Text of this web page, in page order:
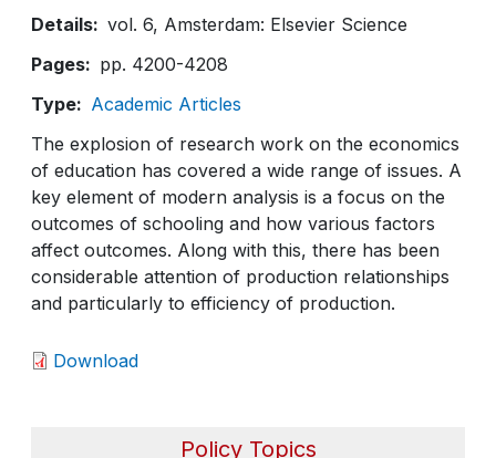
Policy Topics
Details
vol. 6, Amsterdam: Elsevier Science
Pages
pp. 4200-4208
Type
Academic Articles
The explosion of research work on the economics
of education has covered a wide range of issues. A
key element of modern analysis is a focus on the
outcomes of schooling and how various factors
affect outcomes. Along with this, there has been
considerable attention of production relationships
and particularly to efficiency of production.
Download